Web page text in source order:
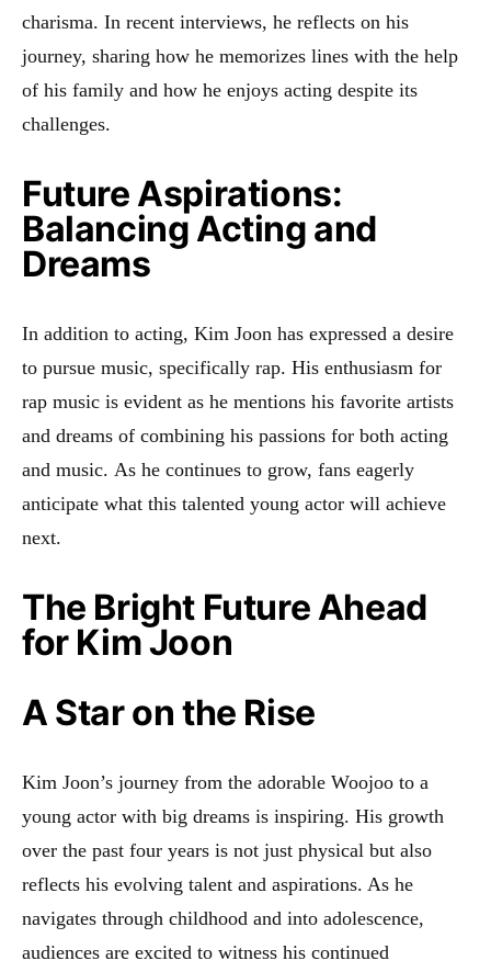
charisma. In recent interviews, he reflects on his
journey, sharing how he memorizes lines with the help
of his family and how he enjoys acting despite its
challenges.
Future Aspirations:
Balancing Acting and
Dreams
In addition to acting, Kim Joon has expressed a desire
to pursue music, specifically rap. His enthusiasm for
rap music is evident as he mentions his favorite artists
and dreams of combining his passions for both acting
and music. As he continues to grow, fans eagerly
anticipate what this talented young actor will achieve
next.
The Bright Future Ahead
for Kim Joon
A Star on the Rise
Kim Joon’s journey from the adorable Woojoo to a
young actor with big dreams is inspiring. His growth
over the past four years is not just physical but also
reflects his evolving talent and aspirations. As he
navigates through childhood and into adolescence,
audiences are excited to witness his continued